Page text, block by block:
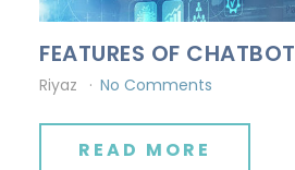
FEATURES OF CHATBOT
Riyaz No Comments
READ MORE